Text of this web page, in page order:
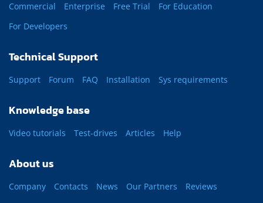
Commercial Enterprise Free Trial
For Education
For Developers
Technical Support
Support Forum FAQ Installation Sys requirements
Knowledge base
Video tutorials Test-drives Articles Help
About us
Company Contacts News Our Partners Reviews